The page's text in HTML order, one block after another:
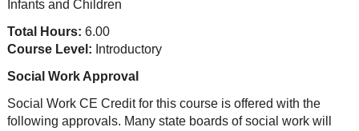
Infants and Children
Total Hours: 6.00
Course Level: Introductory
Social Work Approval
Social Work CE Credit for this course is offered with the
following approvals. Many state boards of social work will